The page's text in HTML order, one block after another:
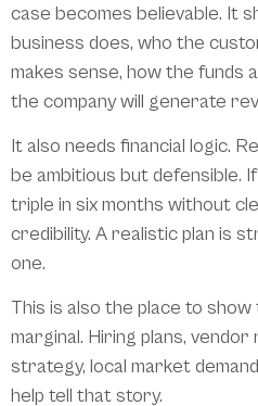
case becomes believable. It
business does, who the
makes sense, how the funds
the company will generate
It also needs financial logic.
be ambitious but defensible.
triple in six months without
credibility. A realistic plan is
one.
This is also the place to
marginal. Hiring plans,
strategy, local market
help tell that story.